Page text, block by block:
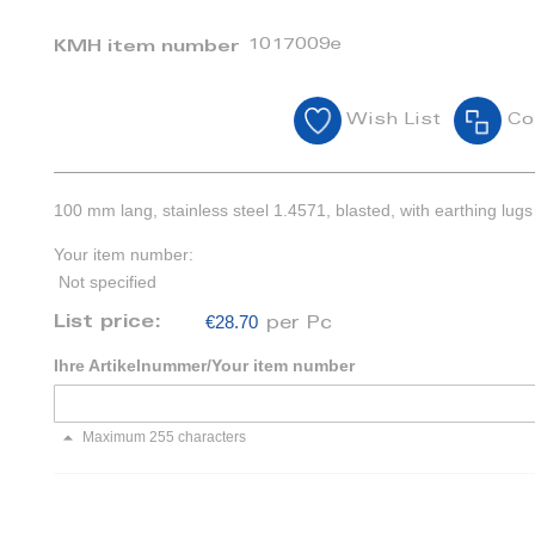
KMH item number 1017009e
Wish List
100 mm lang, stainless steel 1.4571, blasted, with earthing lugs
Your item number:
Not specified
List price: €28.70 per Pc
Ihre Artikelnummer/Your item number
Maximum 255 characters